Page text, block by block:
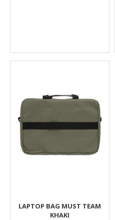
LAPTOP BAG MUST TEAM
KHAKI